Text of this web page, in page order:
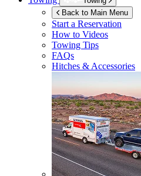
Back to Main Menu
Start a Reservation
How to Videos
Towing Tips
FAQs
Hitches & Accessories